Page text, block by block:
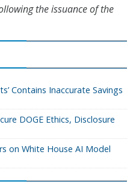
the issuance of the
Contains Inaccurate Savings
DOGE Ethics, Disclosure
on White House AI Model